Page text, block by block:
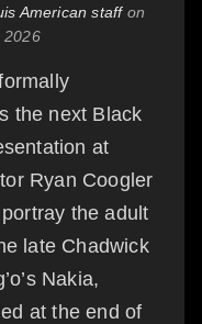
American staffon
2026
the next Black
at
Ryan Coogler
the adult
late Chadwick
Nakia,
at the end of